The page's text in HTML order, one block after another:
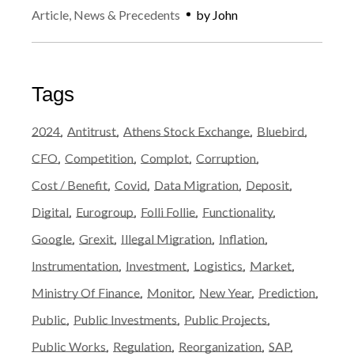
Article News & Precedents by John
Tags
2024 Antitrust Athens Stock Exchange Bluebird
CFO Competition Complot Corruption
Cost / Benefit Covid Data Migration Deposit
Digital Eurogroup Folli Follie Functionality
Google Grexit Illegal Migration Inflation
Instrumentation Investment Logistics Market
Ministry Of Finance Monitor New Year Prediction
Public Public Investments Public Projects
Public Works Regulation Reorganization SAP